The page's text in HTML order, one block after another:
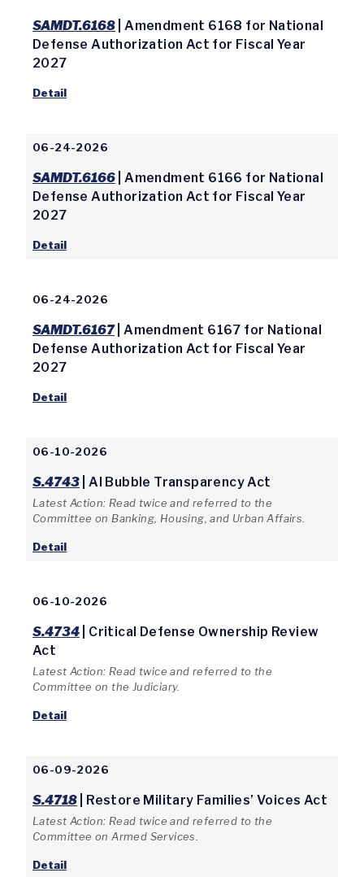
SAMDT.6168 | Amendment 6168 for National
Defense Authorization Act for Fiscal Year
2027
Detail
06-24-2026
SAMDT.6166 | Amendment 6166 for National
Defense Authorization Act for Fiscal Year
2027
Detail
06-24-2026
SAMDT.6167| Amendment 6167 for National
Defense Authorization Act for Fiscal Year
2027
Detail
06-10-2026
S.4743 | AI Bubble Transparency Act
Latest Action: Read twice and referred to the
Committee on Banking, Housing, and Urban Affairs.
Detail
06-10-2026
S.4734 | Critical Defense Ownership Review
Act
Latest Action: Read twice and referred to the
Committee on the Judiciary.
Detail
06-09-2026
S.4718 | Restore Military Families’ Voices Act
Latest Action: Read twice and referred to the
Committee on Armed Services.
Detail